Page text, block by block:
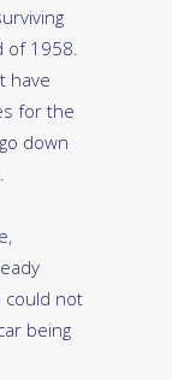
of 1958.
have
for the
down
could not
being